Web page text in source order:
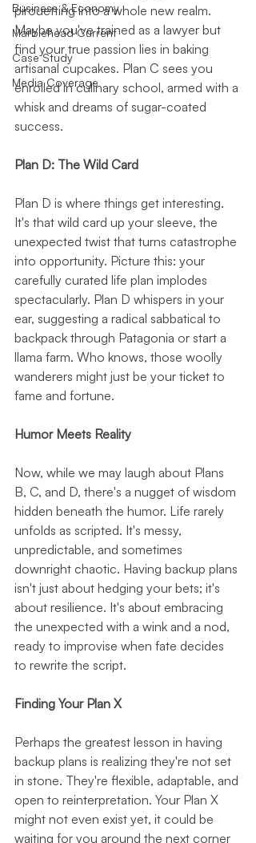
Business & Economy
Marblehead Current
Case Study
Media Coverage
pirouetting into a whole new realm.
Maybe you've trained as a lawyer but
find your true passion lies in baking
artisanal cupcakes. Plan C sees you
enrolled in culinary school, armed with a
whisk and dreams of sugar-coated
success.
Plan D: The Wild Card
Plan D is where things get interesting.
It's that wild card up your sleeve, the
unexpected twist that turns catastrophe
into opportunity. Picture this: your
carefully curated life plan implodes
spectacularly. Plan D whispers in your
ear, suggesting a radical sabbatical to
backpack through Patagonia or start a
llama farm. Who knows, those woolly
wanderers might just be your ticket to
fame and fortune.
Humor Meets Reality
Now, while we may laugh about Plans
B, C, and D, there's a nugget of wisdom
hidden beneath the humor. Life rarely
unfolds as scripted. It's messy,
unpredictable, and sometimes
downright chaotic. Having backup plans
isn't just about hedging your bets; it's
about resilience. It's about embracing
the unexpected with a wink and a nod,
ready to improvise when fate decides
to rewrite the script.
Finding Your Plan X
Perhaps the greatest lesson in having
backup plans is realizing they're not set
in stone. They're flexible, adaptable, and
open to reinterpretation. Your Plan X
might not even exist yet, it could be
waiting for you around the next corner